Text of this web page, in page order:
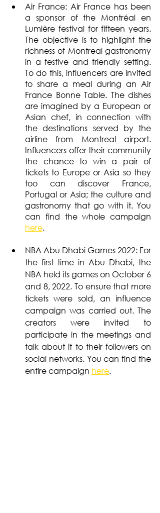
Air France: Air France has been
a sponsor of the Montréal en
Lumière festival for fifteen years.
The objective is to highlight the
richness of Montreal gastronomy
in a festive and friendly setting.
To do this, influencers are invited
to share a meal during an Air
France Bonne Table. The dishes
are imagined by a European or
Asian chef, in connection with
the destinations served by the
airline from Montreal airport.
Influencers offer their community
the chance to win a pair of
tickets to Europe or Asia so they
too can discover France,
Portugal or Asia; the culture and
gastronomy that go with it. You
can find the whole campaign
here.
NBA Abu Dhabi Games 2022: For
the first time in Abu Dhabi, the
NBA held its games on October 6
and 8, 2022. To ensure that more
tickets were sold, an influence
campaign was carried out. The
creators were invited to
participate in the meetings and
talk about it to their followers on
social networks. You can find the
entire campaign here.